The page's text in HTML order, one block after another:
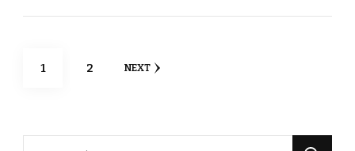
Posts
PAGE
1 PAGE
2 NEXT